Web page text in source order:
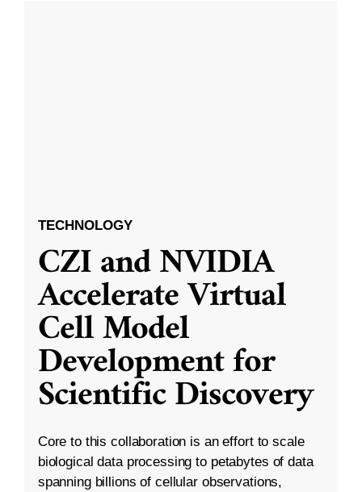
TECHNOLOGY
CZI and NVIDIA
Accelerate Virtual
Cell Model
Development for
Scientific Discovery
Core to this collaboration is an effort to scale
biological data processing to petabytes of data
spanning billions of cellular observations,